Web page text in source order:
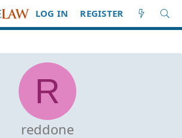
LOG IN REGISTER
R
reddone